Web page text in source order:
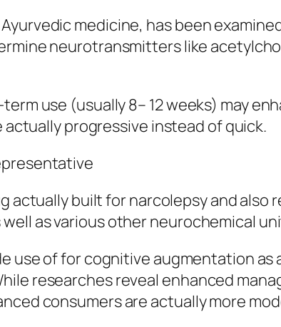
medicine, has been
neurotransmitters like
use (usually 8– 12 weeks) may
progressive instead of quick.
actually built for narcolepsy and also
as various other neurochemical
use of for cognitive augmentation
researches reveal enhanced
consumers are actually more